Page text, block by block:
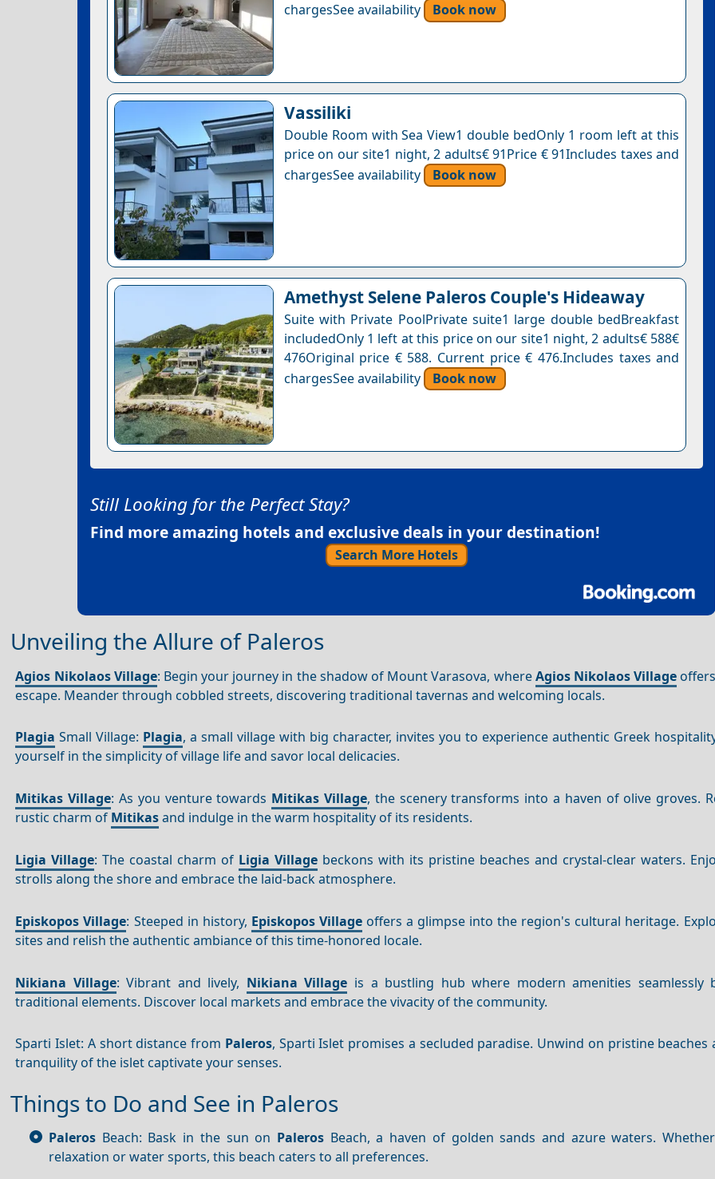
chargesSee availability
Book now
Vassiliki
Double Room with Sea View1 double bedOnly 1 room left at this
price on our site1 night, 2 adults€ 91Price € 91Includes taxes and
chargesSee availability
Book now
Amethyst Selene Paleros Couple's Hideaway
Suite with Private PoolPrivate suite1 large double bedBreakfast
includedOnly 1 left at this price on our site1 night, 2 adults€ 588€
476Original price € 588. Current price € 476.Includes taxes and
chargesSee availability
Book now
Still Looking for the Perfect Stay?
Find more amazing hotels and exclusive deals in your destination!
Search More Hotels
Unveiling the Allure of Paleros
Agios Nikolaos Village: Begin your journey in the shadow of Mount Varasova, whereAgios Nikolaos Village
escape. Meander through cobbled streets, discovering traditional tavernas and welcoming locals.
Plagia Small Village: Plagia, a small village with big character, invites you to experience authentic Greek
yourself in the simplicity of village life and savor local delicacies.
Mitikas Village: As you venture towards Mitikas Village, the scenery transforms into a haven of olive groves.
rustic charm of Mitikasand indulge in the warm hospitality of its residents.
Ligia Village: The coastal charm of Ligia Village beckons with its pristine beaches and crystal-clear waters.
strolls along the shore and embrace the laid-back atmosphere.
Episkopos Village: Steeped in history, Episkopos Villageoffers a glimpse into the region's cultural heritage.
sites and relish the authentic ambiance of this time-honored locale.
Nikiana Village: Vibrant and lively, Nikiana Village is a bustling hub where modern amenities seamlessly
traditional elements. Discover local markets and embrace the vivacity of the community.
Sparti Islet: A short distance from Paleros, Sparti Islet promises a secluded paradise. Unwind on pristine beaches
tranquility of the islet captivate your senses.
Things to Do and See in Paleros
Paleros Beach: Bask in the sun on Paleros Beach, a haven of golden sands and azure waters.
relaxation or water sports, this beach caters to all preferences.